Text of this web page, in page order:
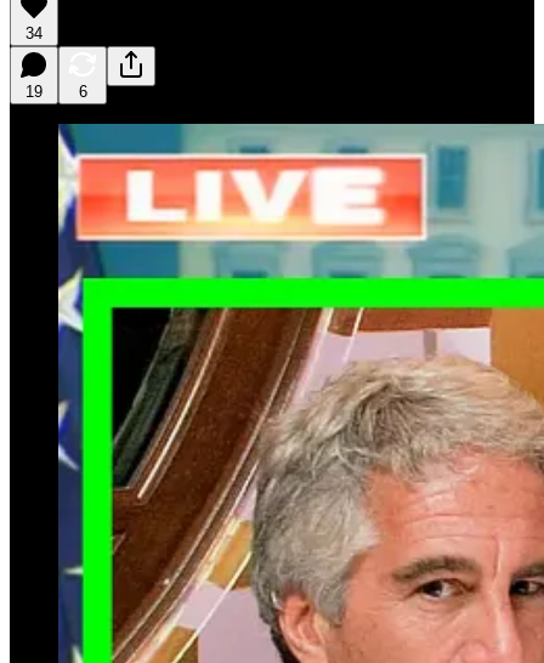
34
19 6